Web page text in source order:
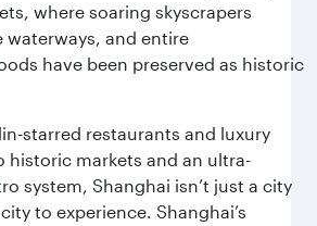
where soaring skyscrapers
waterways, and entire
have been preserved as historic
starred restaurants and luxury
historic markets and an ultra-
system, Shanghai isn’t just a city
to experience. Shanghai’s